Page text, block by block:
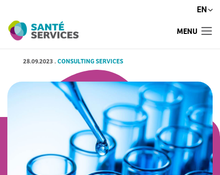
EN
MENU
28.09.2023 .CONSULTING SERVICES